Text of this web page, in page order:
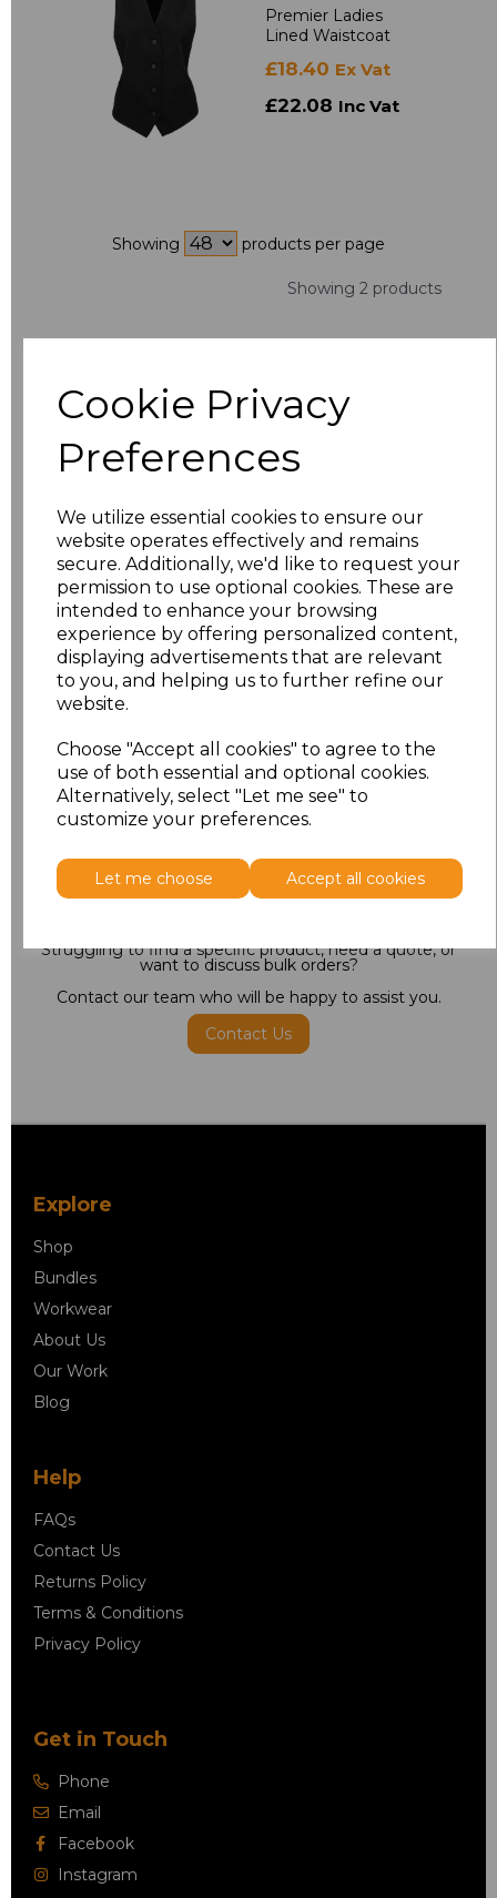
Cookie Privacy
Preferences
We utilize essential cookies to ensure our
website operates effectively and remains
secure. Additionally, we'd like to request your
permission to use optional cookies. These are
intended to enhance your browsing
experience by offering personalized content,
displaying advertisements that are relevant
to you, and helping us to further refine our
website.
Choose "Accept all cookies" to agree to the
use of both essential and optional cookies.
Alternatively, select "Let me see" to
customize your preferences.
Let me choose Accept all cookies
Premier Ladies
Lined Waistcoat
£18.40 Ex Vat
£22.08 Inc Vat
Showing products per page
Showing 2 products
Full Collection
Catalogue
Our catalogue showcases a wide range of
products, including Chefswear & Catering,
Cleaning, Hospitality, and Performance &
Activewear, among others.
Struggling to find a specific product, need a quote, or
want to discuss bulk orders?
Contact our team who will be happy to assist you.
Contact Us
Explore
Shop
Bundles
Workwear
About Us
Our Work
Blog
Help
FAQs
Contact Us
Returns Policy
Terms & Conditions
Privacy Policy
Get in Touch
Phone
Email
Facebook
Instagram